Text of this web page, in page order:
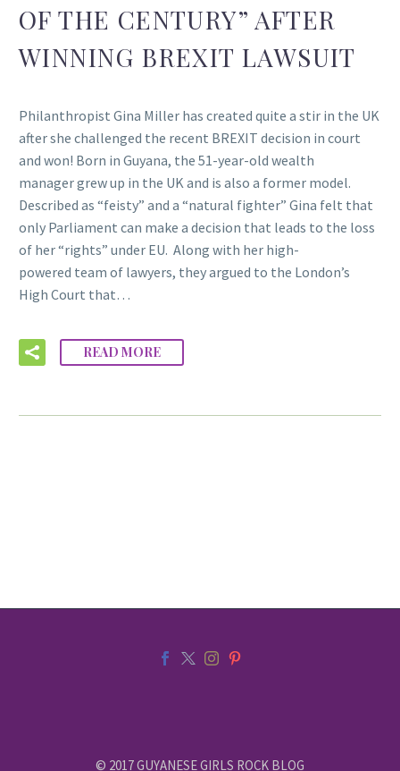
OF THE CENTURY” AFTER
WINNING BREXIT LAWSUIT
Philanthropist Gina Miller has created quite a stir in the UK
after she challenged the recent BREXIT decision in court
and won! Born in Guyana, the 51-year-old wealth
manager grew up in the UK and is also a former model.
Described as “feisty” and a “natural fighter” Gina felt that
only Parliament can make a decision that leads to the loss
of her “rights” under EU. Along with her high-
powered team of lawyers, they argued to the London’s
High Court that…
READ MORE
© 2017 GUYANESE GIRLS ROCK BLOG